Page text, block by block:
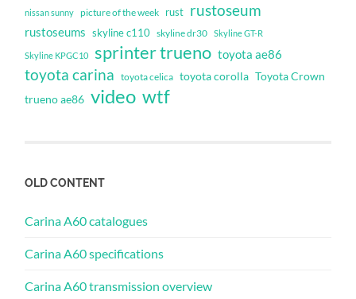
nissan sunny picture of the week rust rustoseum
rustoseums skyline c110 skyline dr30 Skyline GT-R
Skyline KPGC10 sprinter trueno toyota ae86
toyota carina toyota celica toyota corolla Toyota Crown
trueno ae86 video wtf
OLD CONTENT
Carina A60 catalogues
Carina A60 specifications
Carina A60 transmission overview